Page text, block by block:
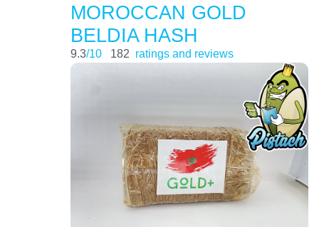
MOROCCAN GOLD
BELDIA HASH
9.3/10 182 ratings and reviews